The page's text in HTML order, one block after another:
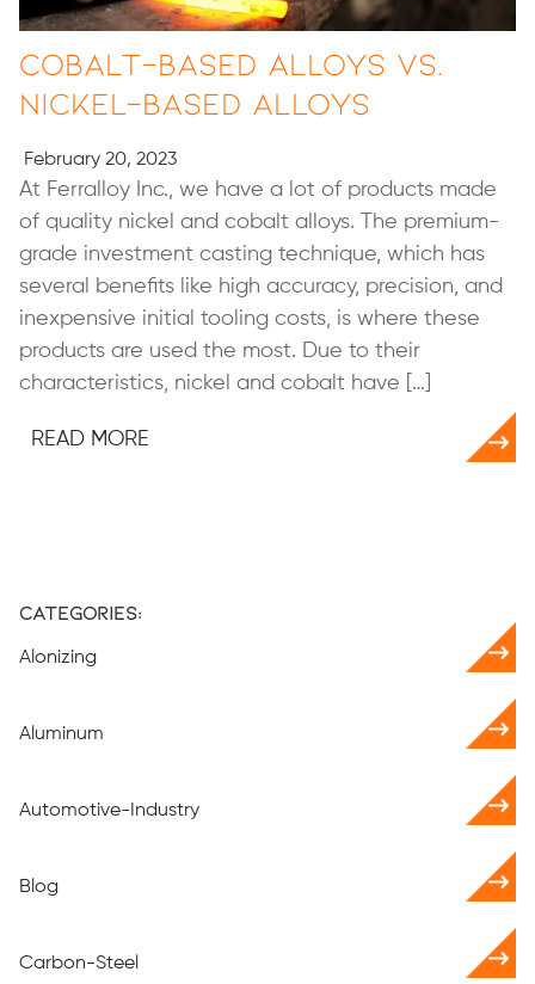
Cobalt-based Alloys vs.
Nickel-based Alloys
February 20, 2023
At Ferralloy Inc., we have a lot of products made
of quality nickel and cobalt alloys. The premium-
grade investment casting technique, which has
several benefits like high accuracy, precision, and
inexpensive initial tooling costs, is where these
products are used the most. Due to their
characteristics, nickel and cobalt have […]
READ MORE
Categories:
Alonizing
Aluminum
Automotive-Industry
Blog
Carbon-Steel